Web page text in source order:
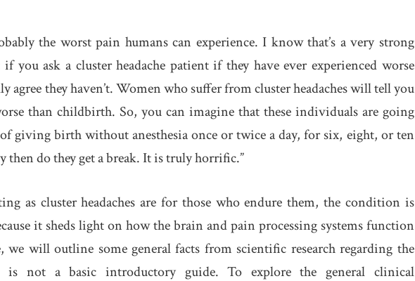
the worst pain humans can experience. I know that’s a very strong
you ask a cluster headache patient if they have ever experienced worse
agree they haven’t. Women who suffer from cluster headaches will tell you
than childbirth. So, you can imagine that these individuals are going
giving birth without anesthesia once or twice a day, for six, eight, or ten
then do they get a break. It is truly horrific.”
as cluster headaches are for those who endure them, the condition is
it sheds light on how the brain and pain processing systems function
will outline some general facts from scientific research regarding the
is not a basic introductory guide. To explore the general clinical